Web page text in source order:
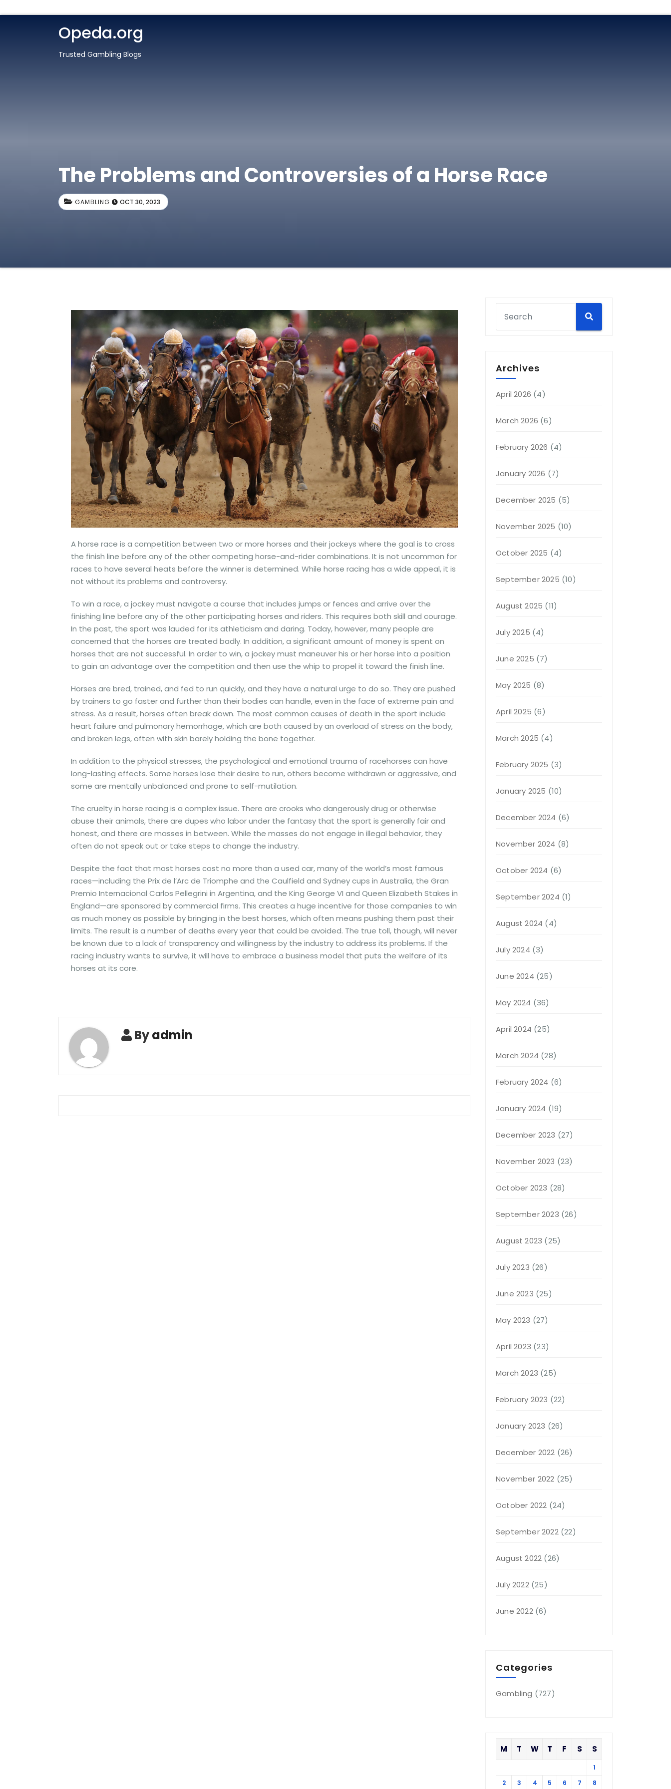
Opeda.org
Trusted Gambling Blogs
The Problems and Controversies of a Horse Race
GAMBLING OCT 30, 2023
A horse race is a competition between two or more horses and their jockeys where the goal is to cross
the finish line before any of the other competing horse-and-rider combinations. It is not uncommon for
races to have several heats before the winner is determined. While horse racing has a wide appeal, it is
not without its problems and controversy.
To win a race, a jockey must navigate a course that includes jumps or fences and arrive over the
finishing line before any of the other participating horses and riders. This requires both skill and courage.
In the past, the sport was lauded for its athleticism and daring. Today, however, many people are
concerned that the horses are treated badly. In addition, a significant amount of money is spent on
horses that are not successful. In order to win, a jockey must maneuver his or her horse into a position
to gain an advantage over the competition and then use the whip to propel it toward the finish line.
Horses are bred, trained, and fed to run quickly, and they have a natural urge to do so. They are pushed
by trainers to go faster and further than their bodies can handle, even in the face of extreme pain and
stress. As a result, horses often break down. The most common causes of death in the sport include
heart failure and pulmonary hemorrhage, which are both caused by an overload of stress on the body,
and broken legs, often with skin barely holding the bone together.
In addition to the physical stresses, the psychological and emotional trauma of racehorses can have
long-lasting effects. Some horses lose their desire to run, others become withdrawn or aggressive, and
some are mentally unbalanced and prone to self-mutilation.
The cruelty in horse racing is a complex issue. There are crooks who dangerously drug or otherwise
abuse their animals, there are dupes who labor under the fantasy that the sport is generally fair and
honest, and there are masses in between. While the masses do not engage in illegal behavior, they
often do not speak out or take steps to change the industry.
Despite the fact that most horses cost no more than a used car, many of the world’s most famous
races—including the Prix de l’Arc de Triomphe and the Caulfield and Sydney cups in Australia, the Gran
Premio Internacional Carlos Pellegrini in Argentina, and the King George VI and Queen Elizabeth Stakes in
England—are sponsored by commercial firms. This creates a huge incentive for those companies to win
as much money as possible by bringing in the best horses, which often means pushing them past their
limits. The result is a number of deaths every year that could be avoided. The true toll, though, will never
be known due to a lack of transparency and willingness by the industry to address its problems. If the
racing industry wants to survive, it will have to embrace a business model that puts the welfare of its
horses at its core.
Byadmin
Archives
April 2026 (4)
March 2026 (6)
February 2026 (4)
January 2026 (7)
December 2025 (5)
November 2025 (10)
October 2025 (4)
September 2025 (10)
August 2025 (11)
July 2025 (4)
June 2025 (7)
May 2025 (8)
April 2025 (6)
March 2025 (4)
February 2025 (3)
January 2025 (10)
December 2024 (6)
November 2024 (8)
October 2024 (6)
September 2024 (1)
August 2024 (4)
July 2024 (3)
June 2024 (25)
May 2024 (36)
April 2024 (25)
March 2024 (28)
February 2024 (6)
January 2024 (19)
December 2023 (27)
November 2023 (23)
October 2023 (28)
September 2023 (26)
August 2023 (25)
July 2023 (26)
June 2023 (25)
May 2023 (27)
April 2023 (23)
March 2023 (25)
February 2023 (22)
January 2023 (26)
December 2022 (26)
November 2022 (25)
October 2022 (24)
September 2022(22)
August 2022 (26)
July 2022(25)
June 2022(6)
Categories
Gambling (727)
M T W T F S S
1
2
3 4 5 6 7 8